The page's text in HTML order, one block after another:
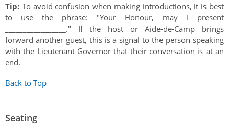
Tip: To avoid confusion when making introductions, it is best
to use the phrase: "Your Honour, may I present
_________________." If the host or Aide-de-Camp brings
forward another guest, this is a signal to the person speaking
with the Lieutenant Governor that their conversation is at an
end.
Back to Top
Seating